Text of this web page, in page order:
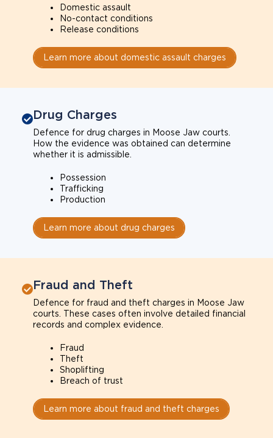
Domestic assault
No-contact conditions
Release conditions
Learn more about domestic assault charges
Drug Charges
Defence for drug charges in Moose Jaw courts.
How the evidence was obtained can determine
whether it is admissible.
Possession
Trafficking
Production
Learn more about drug charges
Fraud and Theft
Defence for fraud and theft charges in Moose Jaw
courts. These cases often involve detailed financial
records and complex evidence.
Fraud
Theft
Shoplifting
Breach of trust
Learn more about fraud and theft charges